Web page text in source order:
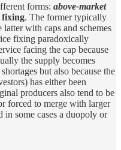
forms: above-market
fixing. The former typically
with caps and schemes
fixing paradoxically
facing the cap because
the supply becomes
but also because the
has either been
producers also tend to be
forced to merge with larger
in some cases a duopoly or